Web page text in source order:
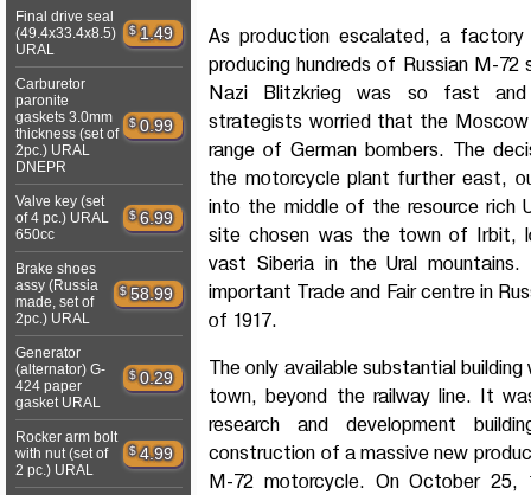
Final drive seal
(49.4x33.4x8.5)
URAL
$ 1.49
Carburetor
paronite
gaskets 3.0mm
thickness (set of
2pc.) URAL
DNEPR
$ 0.99
Valve key (set
of 4 pc.) URAL
650cc
$ 6.99
Brake shoes
assy (Russia
made, set of
2pc.) URAL
$ 58.99
Generator
(alternator) G-
424 paper
gasket URAL
$ 0.29
Rocker arm bolt
with nut (set of
2 pc.) URAL
$ 4.99
As production escalated, a
producing hundreds of Russian M-
Nazi Blitzkrieg was so fast
strategists worried that the
range of German bombers. The
the motorcycle plant further east,
into the middle of the resource rich
site chosen was the town of Irbit,
vast Siberia in the Ural
important Trade and Fair centre in
of 1917.
The only available substantial
town, beyond the railway line. It
research and development
construction of a massive new
M-72 motorcycle. On October